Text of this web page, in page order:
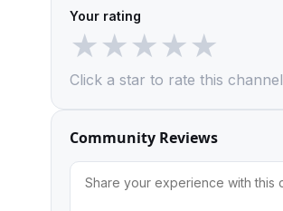
Your rating
★★★★★
Click a star to rate this channel
Community Reviews